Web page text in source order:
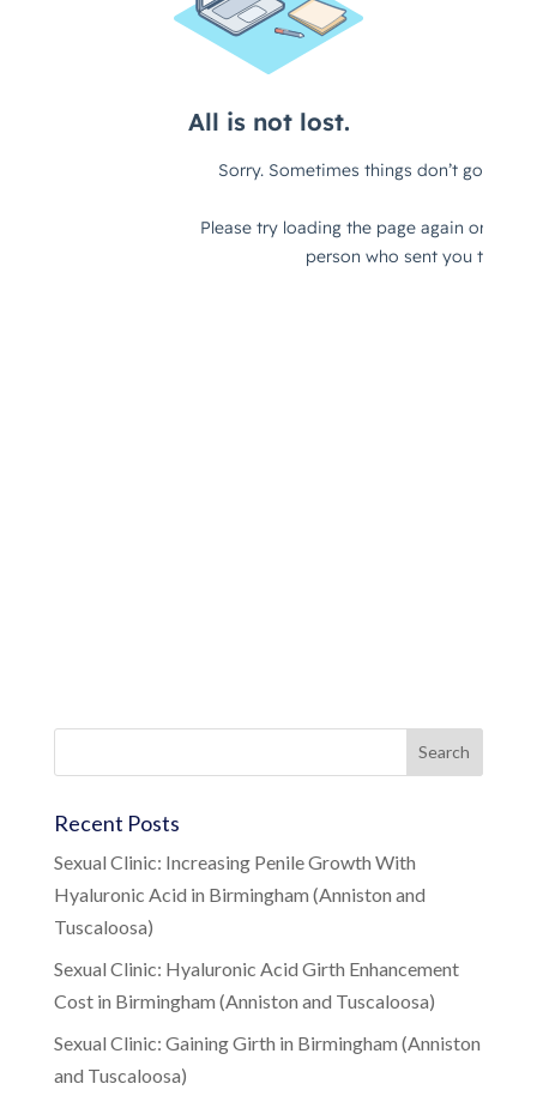
Recent Posts
Sexual Clinic: Increasing Penile Growth With
Hyaluronic Acid in Birmingham (Anniston and
Tuscaloosa)
Sexual Clinic: Hyaluronic Acid Girth Enhancement
Cost in Birmingham (Anniston and Tuscaloosa)
Sexual Clinic: Gaining Girth in Birmingham (Anniston
and Tuscaloosa)